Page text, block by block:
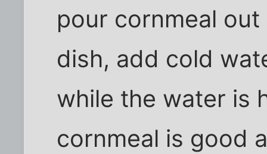
pour cornmeal
dish, add cold
while the water is
cornmeal is good